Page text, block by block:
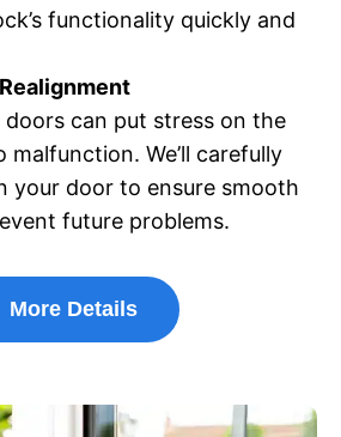
functionality quickly and
doors can put stress on the
malfunction. We’ll carefully
your door to ensure smooth
future problems.
More Details